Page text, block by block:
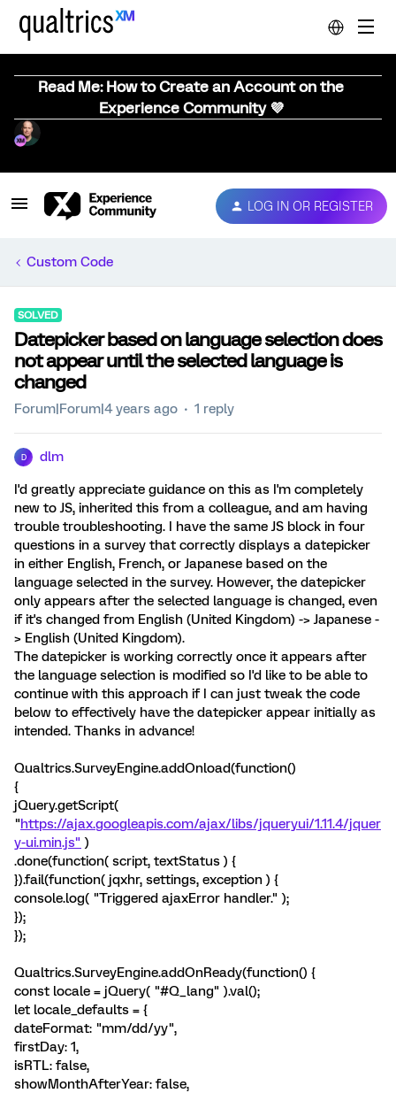
Read Me: How to Create an Account on the
Experience Community 💜
LOG IN OR REGISTER
Custom Code
SOLVED
Datepicker based on language selection does
not appear until the selected language is
changed
Forum|Forum|4 years ago 1 reply
D dlm
I'd greatly appreciate guidance on this as I'm completely
new to JS, inherited this from a colleague, and am having
trouble troubleshooting. I have the same JS block in four
questions in a survey that correctly displays a datepicker
in either English, French, or Japanese based on the
language selected in the survey. However, the datepicker
only appears after the selected language is changed, even
if it's changed from English (United Kingdom) -> Japanese -
> English (United Kingdom).
The datepicker is working correctly once it appears after
the language selection is modified so I'd like to be able to
continue with this approach if I can just tweak the code
below to effectively have the datepicker appear initially as
intended. Thanks in advance!
Qualtrics.SurveyEngine.addOnload(function()
{
jQuery.getScript(
"https://ajax.googleapis.com/ajax/libs/jqueryui/1.11.4/jquer
y-ui.min.js" )
.done(function( script, textStatus ) {
}).fail(function( jqxhr, settings, exception ) {
console.log( "Triggered ajaxError handler." );
});
});
Qualtrics.SurveyEngine.addOnReady(function() {
const locale = jQuery( "#Q_lang" ).val();
let locale_defaults = {
dateFormat: "mm/dd/yy",
firstDay: 1,
isRTL: false,
showMonthAfterYear: false,